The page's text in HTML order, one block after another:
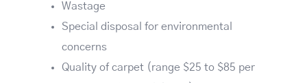
Wastage
Special disposal for environmental
concerns
Quality of carpet (range $25 to $85 per